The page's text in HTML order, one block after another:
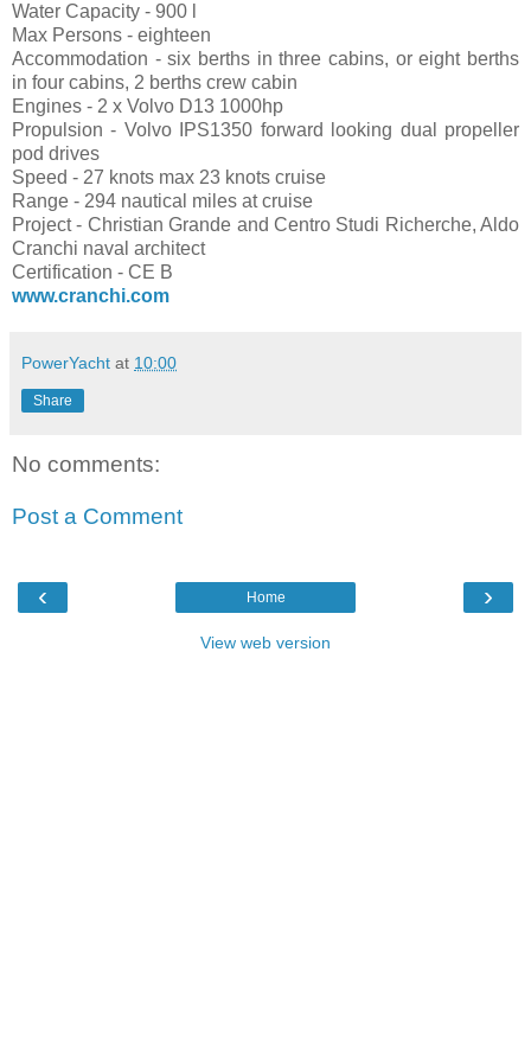
Water Capacity - 900 l
Max Persons - eighteen
Accommodation - six berths in three cabins, or eight berths
in four cabins, 2 berths crew cabin
Engines - 2 x Volvo D13 1000hp
Propulsion - Volvo IPS1350 forward looking dual propeller
pod drives
Speed - 27 knots max 23 knots cruise
Range - 294 nautical miles at cruise
Project - Christian Grande and Centro Studi Richerche, Aldo
Cranchi naval architect
Certification - CE B
www.cranchi.com
PowerYacht at 10:00
Share
No comments:
Post a Comment
‹ ›
Home
View web version